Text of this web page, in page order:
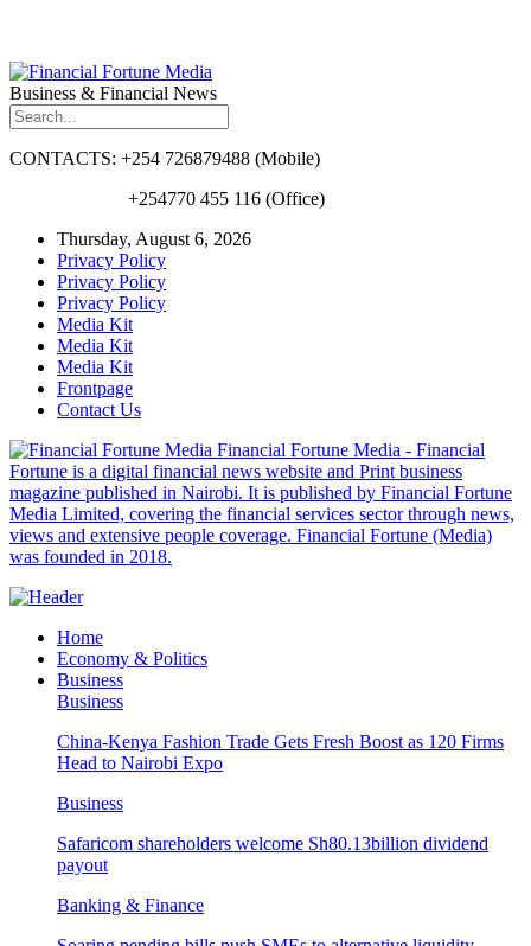
Business & Financial News
CONTACTS: +254 726879488 (Mobile)
+254770 455 116 (Office)
Thursday, August 6, 2026
Privacy Policy
Privacy Policy
Privacy Policy
Media Kit
Media Kit
Media Kit
Frontpage
Contact Us
Financial Fortune Media - Financial
Fortune is a digital financial news website and Print business
magazine published in Nairobi. It is published by Financial Fortune
Media Limited, covering the financial services sector through news,
views and extensive people coverage. Financial Fortune (Media)
was founded in 2018.
Home
Economy & Politics
Business
Business
China-Kenya Fashion Trade Gets Fresh Boost as 120 Firms
Head to Nairobi Expo
Business
Safaricom shareholders welcome Sh80.13billion dividend
payout
Banking & Finance